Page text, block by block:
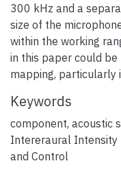
300 kHz and a
size of the
within the working
in this paper could
mapping, particularly
Keywords
component, acoustic
Intereraural Intensity
and Control